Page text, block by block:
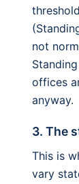
not
offices
anyway.
3. The
This is
vary